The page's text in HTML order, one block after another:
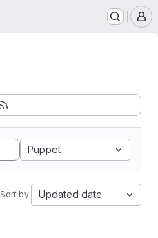
Puppet
Sort by: Updated date